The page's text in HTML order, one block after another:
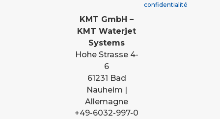
KMT GmbH –
KMT Waterjet
Systems
Hohe Strasse 4-
6
61231 Bad
Nauheim |
Allemagne
+49-6032-997-0
confidentialité